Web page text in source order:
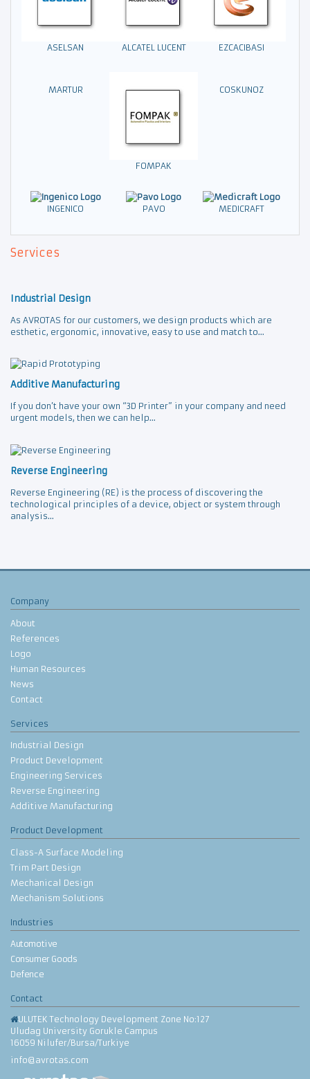
ASELSAN ALCATEL LUCENT EZCACIBASI
MARTUR
FOMPAK
COSKUNOZ
INGENICO PAVO MEDICRAFT
Services
Industrial Design
As AVROTAS for our customers, we design products which are
esthetic, ergonomic, innovative, easy to use and match to...
Additive Manufacturing
If you don’t have your own “3D Printer” in your company and need
urgent models, then we can help...
Reverse Engineering
Reverse Engineering (RE) is the process of discovering the
technological principles of a device, object or system through
analysis...
Company
About
References
Logo
Human Resources
News
Contact
Services
Industrial Design
Product Development
Engineering Services
Reverse Engineering
Additive Manufacturing
Product Development
Class-A Surface Modeling
Trim Part Design
Mechanical Design
Mechanism Solutions
Industries
Automotive
Consumer Goods
Defence
Contact
ULUTEK Technology Development Zone No:127
Uludag University Gorukle Campus
16059 Nilufer/Bursa/Turkiye
info@avrotas.com